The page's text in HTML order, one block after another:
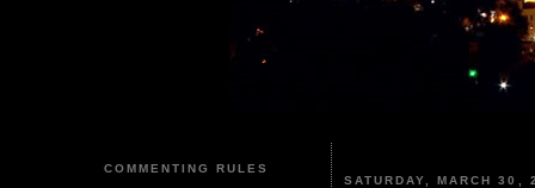
COMMENTING RULES
SATURDAY, MARCH 30,